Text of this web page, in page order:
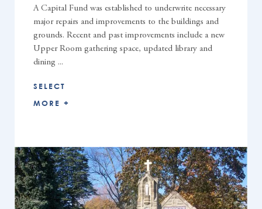
A Capital Fund was established to underwrite necessary
major repairs and improvements to the buildings and
grounds. Recent and past improvements include a new
Upper Room gathering space, updated library and
dining ...
SELECT
MORE +